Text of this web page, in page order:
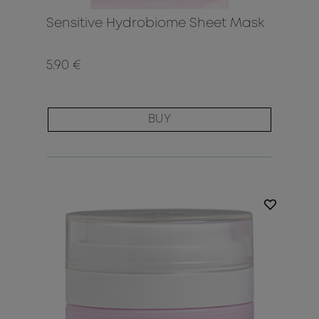
Sensitive Hydrobiome Sheet Mask
5.90 €
BUY